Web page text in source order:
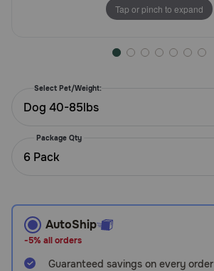
or
1-
PetMeds
1
6337)
Live
Tap or pinch to expand
Select Pet/Weight:
Dog 40-85lbs
Package Qty
6 Pack
AutoShip
-5% all orders
Guaranteed savings on every order